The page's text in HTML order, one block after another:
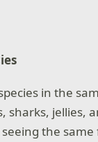
in the
sharks, jellies,
the